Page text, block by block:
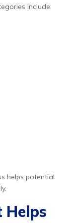
include:
helps potential
Helps